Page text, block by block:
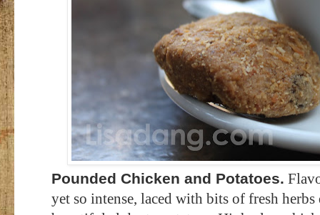
Pounded Chicken and Potatoes.
yet so intense, laced with bits of fresh